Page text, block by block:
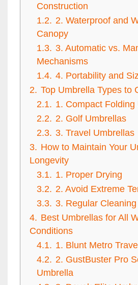
Construction
1.2. 2. Waterproof and
Canopy
1.3. 3. Automatic vs.
Mechanisms
1.4. 4. Portability and
2. Top Umbrella Types to
2.1. 1. Compact Folding
2.2. 2. Golf Umbrellas
2.3. 3. Travel Umbrellas
3. How to Maintain Your
Longevity
3.1. 1. Proper Drying
3.2. 2. Avoid Extreme
3.3. 3. Regular Cleaning
4. Best Umbrellas for All
Conditions
4.1. 1. Blunt Metro
4.2. 2. GustBuster Pro
Umbrella